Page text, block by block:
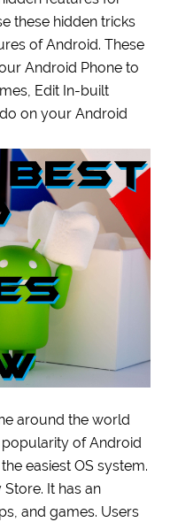
these hidden tricks
of Android. These
Android Phone to
Edit In-built
on your Android
around the world
popularity of Android
easiest OS system.
It has an
and games. Users